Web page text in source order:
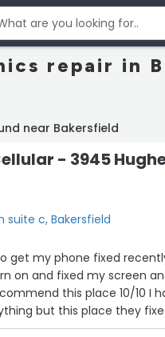
repair in
near Bakersfield
- 3945
suite c, Bakersfield
get my phone fixed
on and fixed my screen
this place 10/10 I
but this place they
my phone turning on.”